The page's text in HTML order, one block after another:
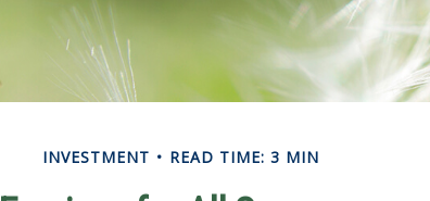
INVESTMENT READ TIME: 3 MIN